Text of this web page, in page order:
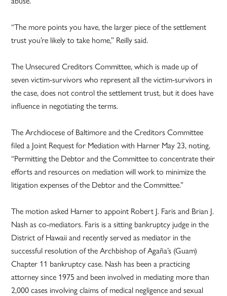
“The more points you have, the larger piece of the settlement
trust you’re likely to take home,” Reilly said.
The Unsecured Creditors Committee, which is made up of
seven victim-survivors who represent all the victim-survivors in
the case, does not control the settlement trust, but it does have
influence in negotiating the terms.
The Archdiocese of Baltimore and the Creditors Committee
filed a Joint Request for Mediation with Harner May 23, noting,
“Permitting the Debtor and the Committee to concentrate their
efforts and resources on mediation will work to minimize the
litigation expenses of the Debtor and the Committee.”
The motion asked Harner to appoint Robert J. Faris and Brian J.
Nash as co-mediators. Faris is a sitting bankruptcy judge in the
District of Hawaii and recently served as mediator in the
successful resolution of the Archbishop of Agaña’s (Guam)
Chapter 11 bankruptcy case. Nash has been a practicing
attorney since 1975 and been involved in mediating more than
2,000 cases involving claims of medical negligence and sexual